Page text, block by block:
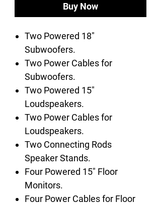
Buy Now
Two Powered 18"
Subwoofers.
Two Power Cables for
Subwoofers.
Two Powered 15"
Loudspeakers.
Two Power Cables for
Loudspeakers.
Two Connecting Rods
Speaker Stands.
Four Powered 15" Floor
Monitors.
Four Power Cables for Floor